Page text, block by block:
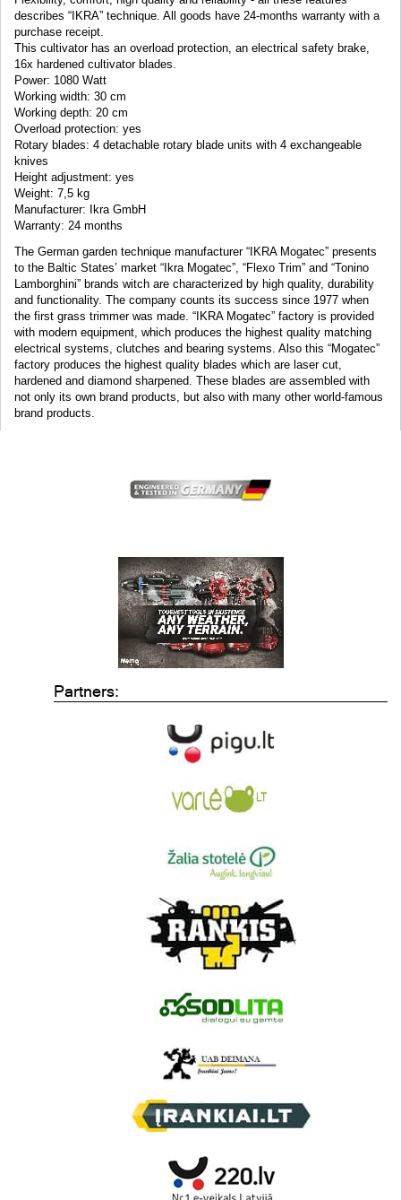
describes “IKRA” technique. All goods have 24-months warranty with a
purchase receipt.
This cultivator has an overload protection, an electrical safety brake,
16x hardened cultivator blades.
Power: 1080 Watt
Working width: 30 cm
Working depth: 20 cm
Overload protection: yes
Rotary blades: 4 detachable rotary blade units with 4 exchangeable
knives
Height adjustment: yes
Weight: 7,5 kg
Manufacturer: Ikra GmbH
Warranty: 24 months
The German garden technique manufacturer “IKRA Mogatec” presents
to the Baltic States’ market “Ikra Mogatec”, “Flexo Trim” and “Tonino
Lamborghini” brands witch are characterized by high quality, durability
and functionality. The company counts its success since 1977 when
the first grass trimmer was made. “IKRA Mogatec” factory is provided
with modern equipment, which produces the highest quality matching
electrical systems, clutches and bearing systems. Also this “Mogatec”
factory produces the highest quality blades which are laser cut,
hardened and diamond sharpened. These blades are assembled with
not only its own brand products, but also with many other world-famous
brand products.
Partners: